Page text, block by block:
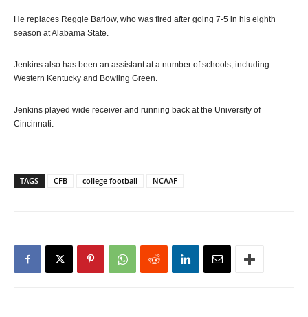
He replaces Reggie Barlow, who was fired after going 7-5 in his eighth
season at Alabama State.
Jenkins also has been an assistant at a number of schools, including
Western Kentucky and Bowling Green.
Jenkins played wide receiver and running back at the University of
Cincinnati.
TAGS CFB college football NCAAF